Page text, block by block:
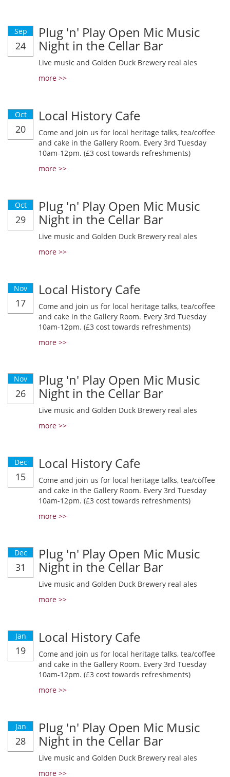
Sep
24
Plug 'n' Play Open Mic Music
Night in the Cellar Bar
Live music and Golden Duck Brewery real ales
more >>
Oct
20
Local History Cafe
Come and join us for local heritage talks, tea/coffee
and cake in the Gallery Room. Every 3rd Tuesday
10am-12pm. (£3 cost towards refreshments)
more >>
Oct
29
Plug 'n' Play Open Mic Music
Night in the Cellar Bar
Live music and Golden Duck Brewery real ales
more >>
Nov
17
Local History Cafe
Come and join us for local heritage talks, tea/coffee
and cake in the Gallery Room. Every 3rd Tuesday
10am-12pm. (£3 cost towards refreshments)
more >>
Nov
26
Plug 'n' Play Open Mic Music
Night in the Cellar Bar
Live music and Golden Duck Brewery real ales
more >>
Dec
15
Local History Cafe
Come and join us for local heritage talks, tea/coffee
and cake in the Gallery Room. Every 3rd Tuesday
10am-12pm. (£3 cost towards refreshments)
more >>
Dec
31
Plug 'n' Play Open Mic Music
Night in the Cellar Bar
Live music and Golden Duck Brewery real ales
more >>
Jan
19
Local History Cafe
Come and join us for local heritage talks, tea/coffee
and cake in the Gallery Room. Every 3rd Tuesday
10am-12pm. (£3 cost towards refreshments)
more >>
Jan
28
Plug 'n' Play Open Mic Music
Night in the Cellar Bar
Live music and Golden Duck Brewery real ales
more >>